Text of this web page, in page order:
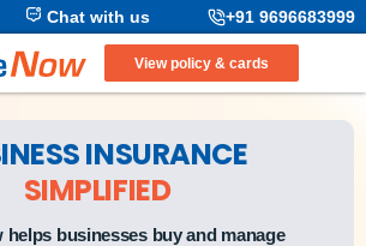
+91 9696683999
Chat with us
View policy & cards
INSURANCE
SIMPLIFIED
helps businesses buy and manage